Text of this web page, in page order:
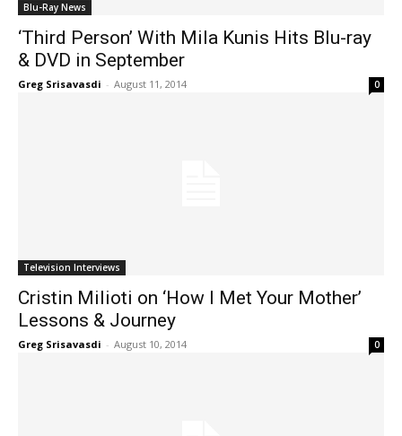
Blu-Ray News
‘Third Person’ With Mila Kunis Hits Blu-ray
& DVD in September
Greg Srisavasdi - August 11, 2014 0
Television Interviews
Cristin Milioti on ‘How I Met Your Mother’
Lessons & Journey
Greg Srisavasdi - August 10, 2014 0